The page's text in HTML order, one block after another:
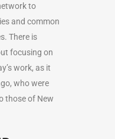
to
and common
There is
focusing on
work, as it
who were
those of New